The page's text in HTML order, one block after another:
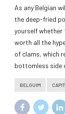
As any Belgian
the deep-fried
yourself
worth all the
of clams, which
bottomless side
BELGUIM